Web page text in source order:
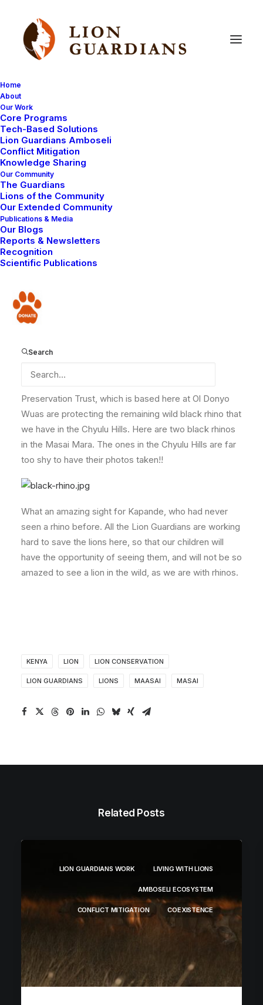
Home
About
Our Work
Core Programs
Tech-Based Solutions
Lion Guardians Amboseli
Conflict Mitigation
Knowledge Sharing
Our Community
The Guardians
Lions of the Community
Our Extended Community
Publications & Media
Our Blogs
Reports & Newsletters
Recognition
Scientific Publications
Donate
Search
Lion Guardian
Rhino!
Last week when Kapande was searching for lions he
came across a rare black rhino! First he spotted the
the rhino running off, and saw its huge body moving
away through the trees!
to report the news. It is very unusual to see a black
Preservation Trust, which is based here at Ol Donyo
Wuas are protecting the remaining wild black rhino that
we have in the Chyulu Hills. Here are two black rhinos
in the Masai Mara. The ones in the Chyulu Hills are far
too shy to have their photos taken!!
What an amazing sight for Kapande, who had never
seen a rhino before. All the Lion Guardians are working
hard to save the lions here, so that our children will
have the opportunity of seeing them, and will not be so
amazed to see a lion in the wild, as we are with rhinos.
KENYA LION LION CONSERVATION
LION GUARDIANS LIONS MAASAI MASAI
Related Posts
LION GUARDIANS WORK LIVING WITH LIONS
AMBOSELI ECOSYSTEM
CONFLICT MITIGATION COEXISTENCE